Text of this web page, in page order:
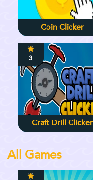
Coin Clicker
3
Craft Drill Clicker
All Games